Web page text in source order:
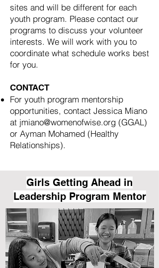
sites and will be different for each
youth program. Please contact our
programs to discuss your volunteer
interests. We will work with you to
coordinate what schedule works best
for you.
CONTACT
For youth program mentorship
opportunities, contact Jessica Miano
at jmiano@womenofwise.org (GGAL)
or Ayman Mohamed (Healthy
Relationships).
Girls Getting Ahead in
Leadership Program Mentor